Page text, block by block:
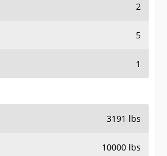
2
5
1
3191 lbs
10000 lbs